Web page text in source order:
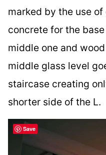
marked by the use
concrete for the
middle one and
middle glass level
staircase creating
shorter side of the L.
Save